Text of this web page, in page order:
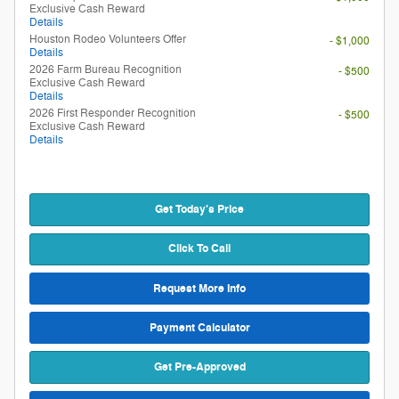
Exclusive Cash Reward
Details
Houston Rodeo Volunteers Offer
Details
- $1,000
2026 Farm Bureau Recognition
Exclusive Cash Reward
Details
- $500
2026 First Responder Recognition
Exclusive Cash Reward
Details
- $500
Get Today's Price
Click To Call
Request More Info
Payment Calculator
Get Pre-Approved